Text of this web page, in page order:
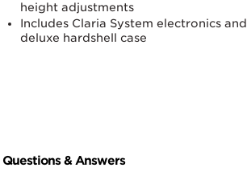
height adjustments
Includes Claria System electronics and
deluxe hardshell case
Questions & Answers